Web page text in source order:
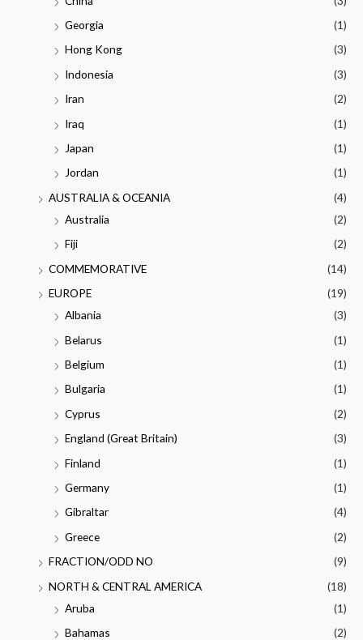
Georgia
(1)
Hong Kong
(3)
Indonesia
(3)
Iran
(2)
Iraq
(1)
Japan
(1)
Jordan
(1)
AUSTRALIA & OCEANIA
(4)
Australia
(2)
Fiji
(2)
COMMEMORATIVE
(14)
EUROPE
(19)
Albania
(3)
Belarus
(1)
Belgium
(1)
Bulgaria
(1)
Cyprus
(2)
England (Great Britain)
(3)
Finland
(1)
Germany
(1)
Gibraltar
(4)
Greece
(2)
FRACTION/ODD NO
(9)
NORTH & CENTRAL AMERICA
(18)
Aruba
(1)
Bahamas
(2)